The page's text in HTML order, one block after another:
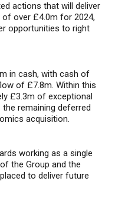
actions that will deliver
over £4.0m for 2024,
opportunities to right
in cash, with cash of
of £7.8m. Within this
£3.3m of exceptional
the remaining deferred
acquisition.
working as a single
the Group and the
to deliver future